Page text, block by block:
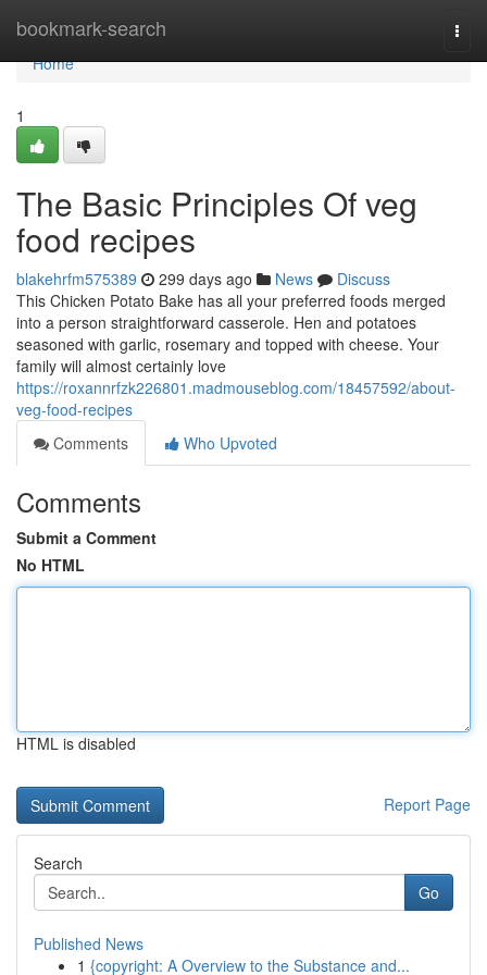
bookmark-search
Home
Home
1
The Basic Principles Of veg
food recipes
blakehrfm575389 299 days ago News
Discuss
This Chicken Potato Bake has all your preferred foods merged
into a person straightforward casserole. Hen and potatoes
seasoned with garlic, rosemary and topped with cheese. Your
family will almost certainly love
https://roxannrfzk226801.madmouseblog.com/18457592/about-
veg-food-recipes
Comments
Who Upvoted
Comments
Submit a Comment
No HTML
HTML is disabled
Report Page
Search
Go
Published News
1 {copyright: A Overview to the Substance and...